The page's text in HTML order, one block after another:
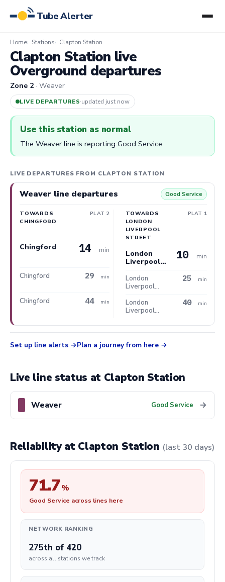
Tube Alerter
Home Stations Clapton Station
Clapton Station live
Overground departures
Zone 2 · Weaver
LIVE DEPARTURES·updated 4m ago
Use this station as normal
The Weaver line is reporting Good Service.
LIVE DEPARTURES FROM CLAPTON STATION
Weaver line departures Good Service
TOWARDS
CHINGFORD
PLAT 2
Chingford 14 min
Chingford 29 min
Chingford 44 min
TOWARDS
LONDON
LIVERPOOL
STREET
PLAT 1
London
Liverpool
10 min
London
Liverpool
25 min
London
Liverpool
40 min
Set up line alerts Plan a journey from here
Live line status at Clapton Station
Weaver Good Service →
Reliability at Clapton Station (last 30 days)
71.7%
Good Service across lines here
NETWORK RANKING
275th of 420
across all stations we track